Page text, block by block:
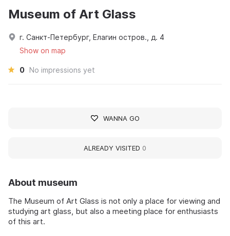
About museum
The Museum of Art Glass is not only a place for viewing and
studying art glass, but also a meeting place for enthusiasts
of this art.
Museum of Art Glass
г. Санкт-Петербург, Елагин остров., д. 4
Show on map
0 No impressions yet
WANNA GO
ALREADY VISITED 0